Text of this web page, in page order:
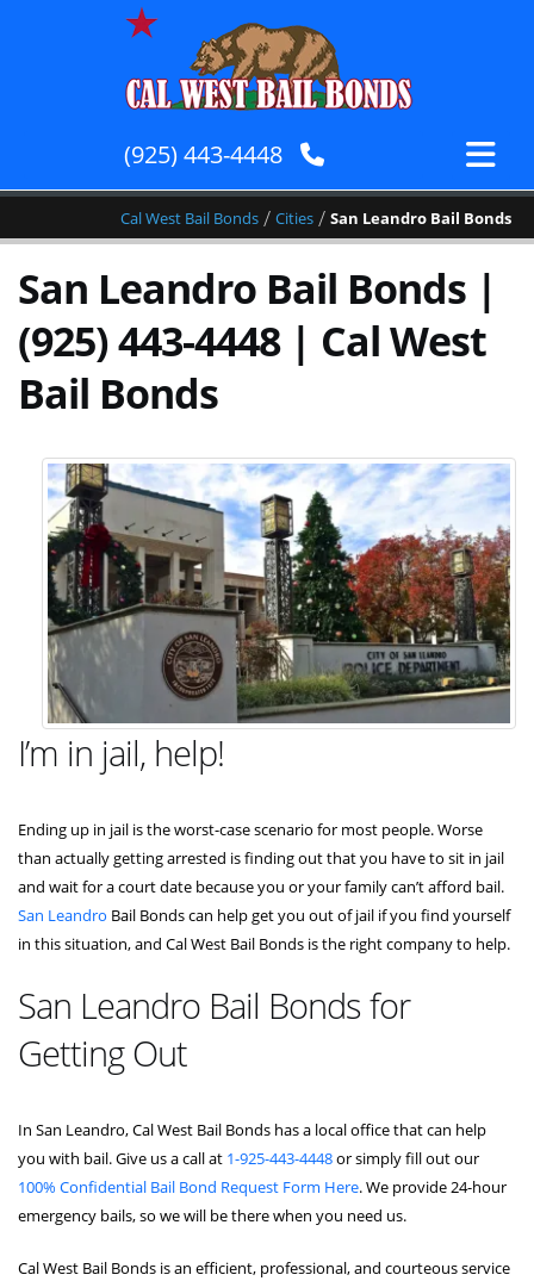
(925) 443-4448
Cal West Bail Bonds / Cities / San Leandro Bail Bonds
San Leandro Bail Bonds |
(925) 443-4448 | Cal West
Bail Bonds
I’m in jail, help!
Ending up in jail is the worst-case scenario for most people. Worse
than actually getting arrested is finding out that you have to sit in jail
and wait for a court date because you or your family can’t afford bail.
San Leandro Bail Bonds can help get you out of jail if you find yourself
in this situation, and Cal West Bail Bonds is the right company to help.
San Leandro Bail Bonds for
Getting Out
In San Leandro, Cal West Bail Bonds has a local office that can help
you with bail. Give us a call at 1-925-443-4448or simply fill out our
100% Confidential Bail Bond Request Form Here. We provide 24-hour
emergency bails, so we will be there when you need us.
Cal West Bail Bonds is an efficient, professional, and courteous service